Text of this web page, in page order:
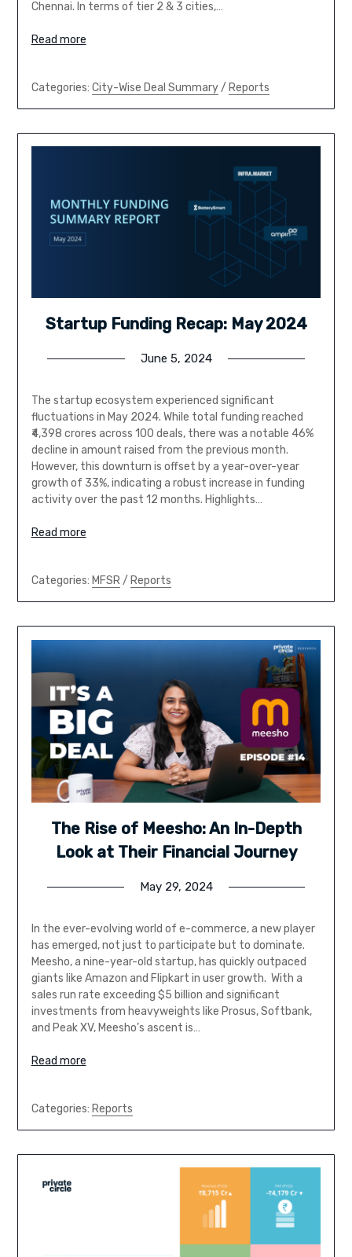
Chennai. In terms of tier 2 & 3 cities,…
Read more
Categories: City-Wise Deal Summary/ Reports
Startup Funding Recap: May 2024
June 5, 2024
The startup ecosystem experienced significant
fluctuations in May 2024. While total funding reached
₹4,398 crores across 100 deals, there was a notable 46%
decline in amount raised from the previous month.
However, this downturn is offset by a year-over-year
growth of 33%, indicating a robust increase in funding
activity over the past 12 months. Highlights…
Read more
Categories: MFSR/ Reports
The Rise of Meesho: An In-Depth
Look at Their Financial Journey
May 29, 2024
In the ever-evolving world of e-commerce, a new player
has emerged, not just to participate but to dominate.
Meesho, a nine-year-old startup, has quickly outpaced
giants like Amazon and Flipkart in user growth. With a
sales run rate exceeding $5 billion and significant
investments from heavyweights like Prosus, Softbank,
and Peak XV, Meesho’s ascent is…
Read more
Categories: Reports